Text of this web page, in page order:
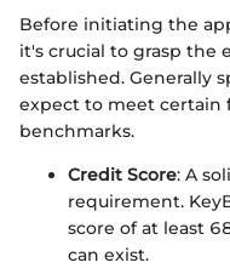
Before initiating the
it's crucial to grasp the
established. Generally
expect to meet certain
benchmarks.
Credit Score: A
requirement.
score of at least
can exist.